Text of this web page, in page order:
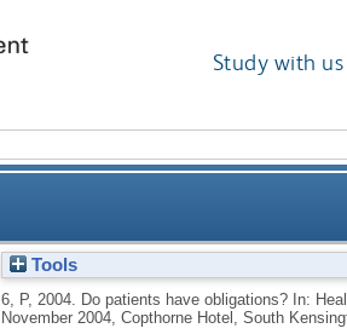
Study with us
Tools
6, P, 2004.
Do patients have obligations? In:
November 2004, Copthorne Hotel, South